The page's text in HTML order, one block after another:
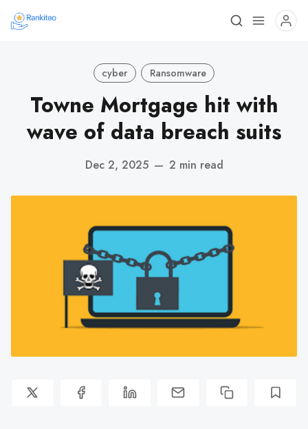
cyber Ransomware
Towne Mortgage hit with
wave of data breach suits
Dec 2, 2025 — 2 min read